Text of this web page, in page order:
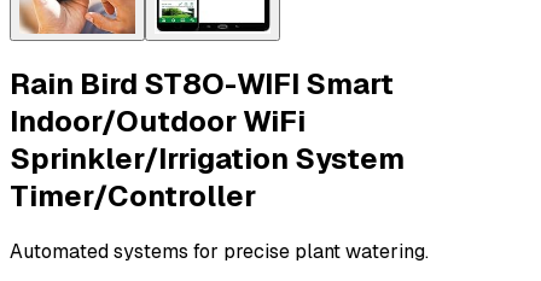
Rain Bird ST8O-WIFI Smart
Indoor/Outdoor WiFi
Sprinkler/Irrigation System
Timer/Controller
Automated systems for precise plant watering.